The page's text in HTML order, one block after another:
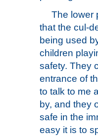
The lower
that the cul-
being used
children
safety. They
entrance of
to talk to me
by, and they
safe in the
easy it is to